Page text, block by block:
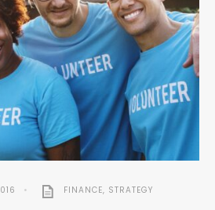
• FINANCE, STRATEGY